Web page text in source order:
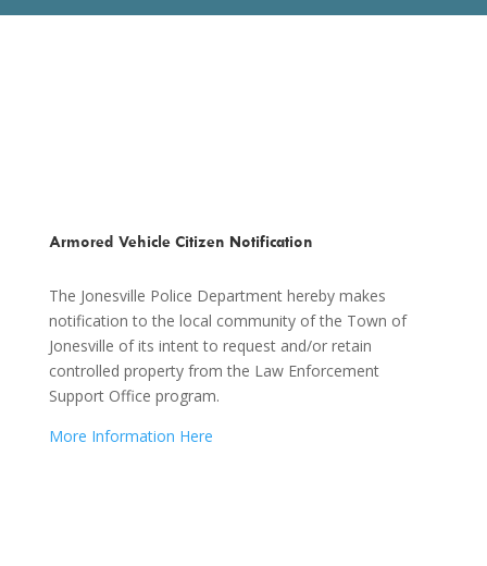
Armored Vehicle Citizen Notification
The Jonesville Police Department hereby makes
notification to the local community of the Town of
Jonesville of its intent to request and/or retain
controlled property from the Law Enforcement
Support Office program.
More Information Here